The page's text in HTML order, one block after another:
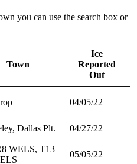
you can use the search box or
Town
Ice
Reported
Out
04/05/22
Dallas Plt. 04/27/22
WELS, T13
05/05/22